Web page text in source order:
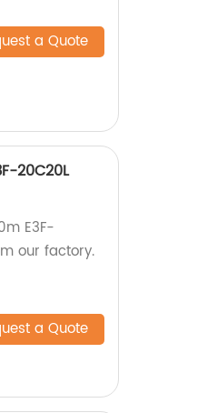
a Quote
20C20L
E3F-
our factory.
a Quote